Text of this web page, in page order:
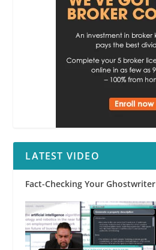
LATEST VIDEO
Fact-Checking Your Ghostwriter